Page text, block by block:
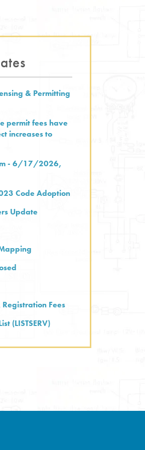
& Permitting
permit fees have
increases to
- 6/17/2026,
Code Adoption
Update
Fees
(LISTSERV)